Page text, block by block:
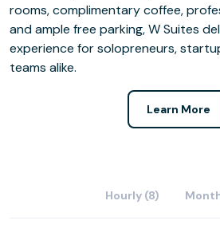
rooms, complimentary coffee,
and ample free parking, W Suites
experience for solopreneurs,
teams alike.
Learn More
Hourly (8)